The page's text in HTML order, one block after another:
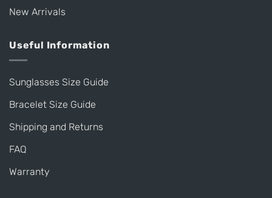
New Arrivals
Useful Information
Sunglasses Size Guide
Bracelet Size Guide
Shipping and Returns
FAQ
Warranty